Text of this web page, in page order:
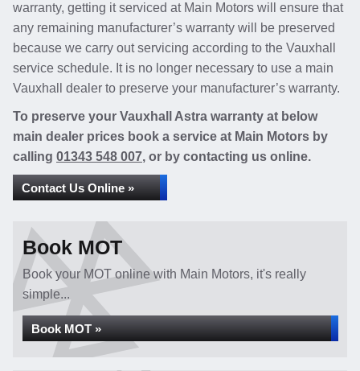
warranty, getting it serviced at Main Motors will ensure that
any remaining manufacturer’s warranty will be preserved
because we carry out servicing according to the Vauxhall
service schedule. It is no longer necessary to use a main
Vauxhall dealer to preserve your manufacturer’s warranty.
To preserve your Vauxhall Astra warranty at below
main dealer prices book a service at Main Motors by
calling 01343 548 007, or by contacting us online.
Contact Us Online »
Book MOT
Book your MOT online with Main Motors, it's really
simple...
Book MOT »